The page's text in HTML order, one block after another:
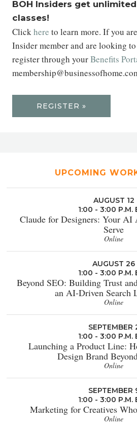
BOH Insiders get unlimited
classes!
Clickhere to learn more. If you
Insider member and are looking
register through yourBenefits
REGISTER »
UPCOMING
AUGUST 12
1:00 - 3:00 P.M.
Claude for Designers: Your AI
Serve
Online
AUGUST 26
1:00 - 3:00 P.M.
Beyond SEO: Building Trust
an AI-Driven Search
Online
SEPTEMBER
1:00 - 3:00 P.M.
Launching a Product Line:
Design Brand
Online
SEPTEMBER
1:00 - 3:00 P.M.
Marketing for Creatives
Online